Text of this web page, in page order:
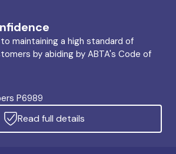
maintaining a high standard of
by abiding by ABTA's Code of
P6989
Read full details